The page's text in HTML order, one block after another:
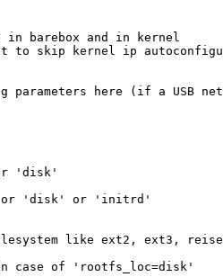
in barebox and in kernel
to skip kernel ip
parameters here (if a USB
'disk'
or 'disk' or 'initrd'
like ext2, ext3,
case of 'rootfs_loc=disk'